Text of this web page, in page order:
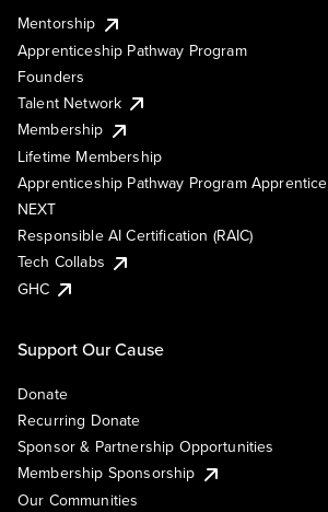
Mentorship
Apprenticeship Pathway Program
Founders
Talent Network
Membership
Lifetime Membership
Apprenticeship Pathway Program Apprentice
NEXT
Responsible AI Certification (RAIC)
Tech Collabs
GHC
Support Our Cause
Donate
Recurring Donate
Sponsor & Partnership Opportunities
Membership Sponsorship
Our Communities